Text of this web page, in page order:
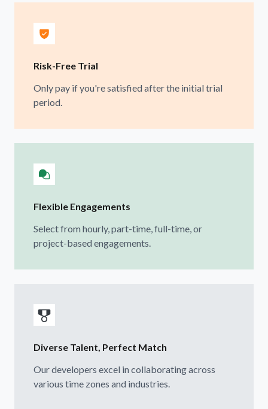
Risk-Free Trial
Only pay if you're satisfied after the initial trial
period.
Flexible Engagements
Select from hourly, part-time, full-time, or
project-based engagements.
Diverse Talent, Perfect Match
Our developers excel in collaborating across
various time zones and industries.